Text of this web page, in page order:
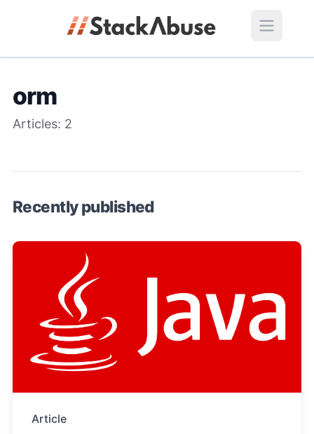
orm
Articles: 2
Recently published
Article